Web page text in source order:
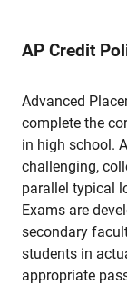
AP Credit
Advanced
complete the
in high school.
challenging,
parallel typical
Exams are
secondary
students in
appropriate